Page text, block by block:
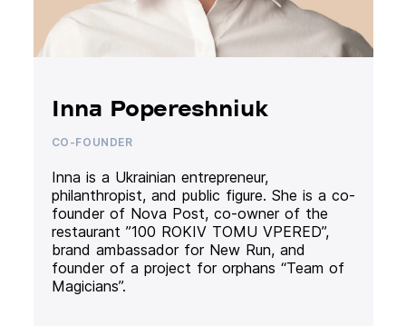
Inna Popereshniuk
CO-FOUNDER
Inna is a Ukrainian entrepreneur,
philanthropist, and public figure. She is a co-
founder of Nova Post, co-owner of the
restaurant ”100 ROKIV TOMU VPERED”,
brand ambassador for New Run, and
founder of a project for orphans “Team of
Magicians”.